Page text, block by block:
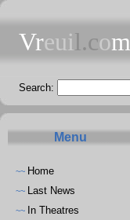
Vreuil.com
Search:
Menu
~~ Home
~~ Last News
~~ In Theatres